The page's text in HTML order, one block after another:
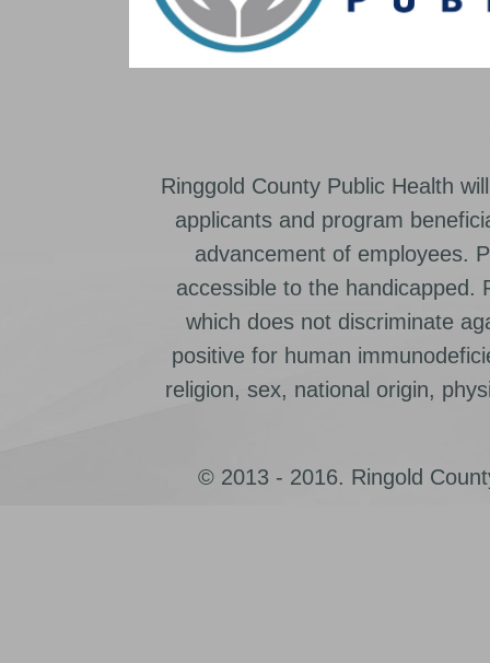
Ringgold County Public Health
applicants and program
advancement of employees.
accessible to the handicapped.
which does not discriminate
positive for human
religion, sex, national origin,
© 2013 - 2016. Ringold